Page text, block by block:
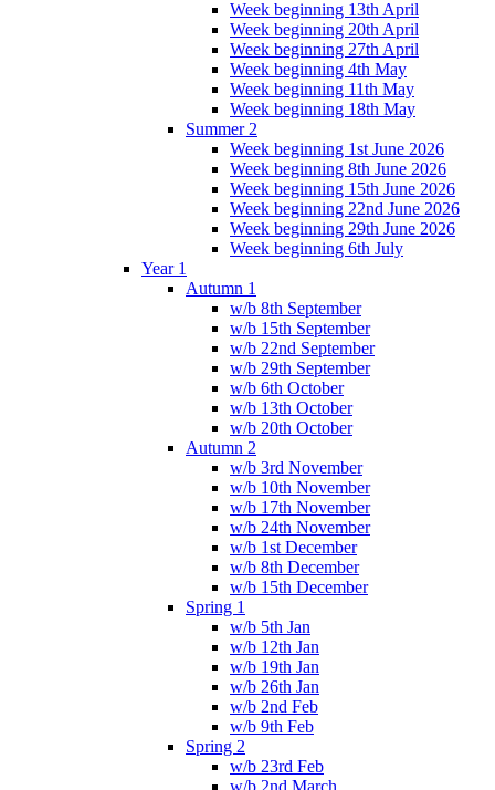
Week beginning 13th April
Week beginning 20th April
Week beginning 27th April
Week beginning 4th May
Week beginning 11th May
Week beginning 18th May
Summer 2
Week beginning 1st June 2026
Week beginning 8th June 2026
Week beginning 15th June 2026
Week beginning 22nd June 2026
Week beginning 29th June 2026
Week beginning 6th July
Year 1
Autumn 1
w/b 8th September
w/b 15th September
w/b 22nd September
w/b 29th September
w/b 6th October
w/b 13th October
w/b 20th October
Autumn 2
w/b 3rd November
w/b 10th November
w/b 17th November
w/b 24th November
w/b 1st December
w/b 8th December
w/b 15th December
Spring 1
w/b 5th Jan
w/b 12th Jan
w/b 19th Jan
w/b 26th Jan
w/b 2nd Feb
w/b 9th Feb
Spring 2
w/b 23rd Feb
w/b 2nd March